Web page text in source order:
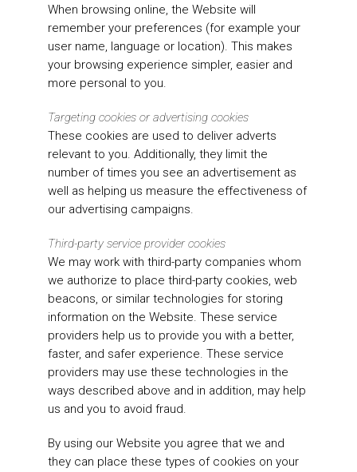
When browsing online, the Website will
remember your preferences (for example your
user name, language or location). This makes
your browsing experience simpler, easier and
more personal to you.
Targeting cookies or advertising cookies
These cookies are used to deliver adverts
relevant to you. Additionally, they limit the
number of times you see an advertisement as
well as helping us measure the effectiveness of
our advertising campaigns.
Third-party service provider cookies
We may work with third-party companies whom
we authorize to place third-party cookies, web
beacons, or similar technologies for storing
information on the Website. These service
providers help us to provide you with a better,
faster, and safer experience. These service
providers may use these technologies in the
ways described above and in addition, may help
us and you to avoid fraud.
By using our Website you agree that we and
they can place these types of cookies on your